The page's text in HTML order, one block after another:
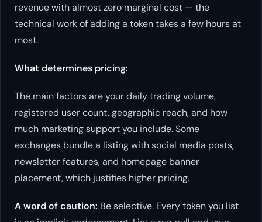
revenue with almost zero marginal cost — the
technical work of adding a token takes a few hours at
most.
What determines pricing:
The main factors are your daily trading volume,
registered user count, geographic reach, and how
much marketing support you include. Some
exchanges bundle a listing with social media posts,
newsletter features, and homepage banner
placement, which justifies higher pricing.
A word of caution: Be selective. Every token you list